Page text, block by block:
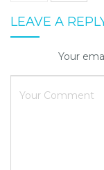
LEAVE A
Your